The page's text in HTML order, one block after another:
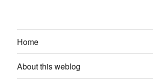
Home
About this weblog